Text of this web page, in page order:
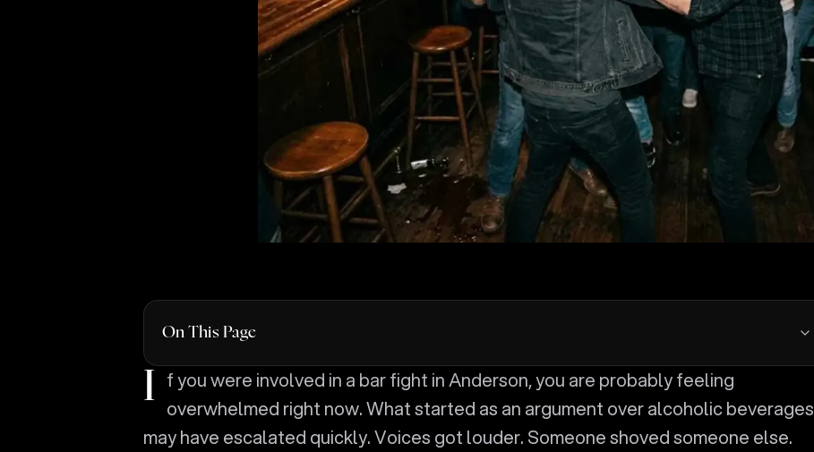
On This Page
If you were involved in a bar fight in Anderson, you are probably feeling overwhelmed right now. What started as an argument over alcoholic beverages
may have escalated quickly. Voices got louder. Someone shoved someone else.